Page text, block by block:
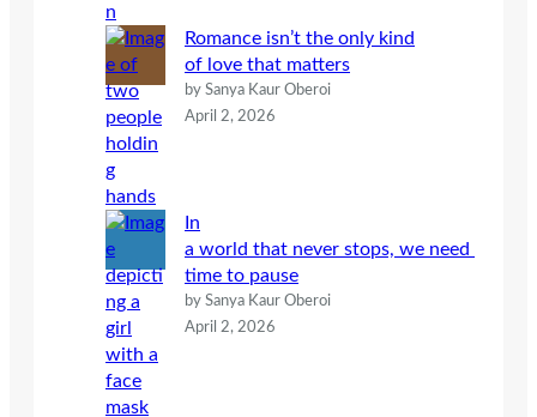
Romance isn’t the only kind
of love that matters
by Sanya Kaur Oberoi
April 2, 2026
In
a world that never stops, we need
time to pause
by Sanya Kaur Oberoi
April 2, 2026